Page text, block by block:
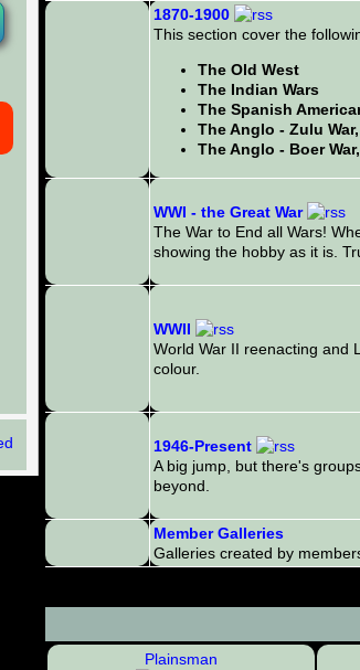
1870-1900
This section cover the
The Old West
The Indian Wars
The Spanish
The Anglo - Zulu
The Anglo - Boer
WWI - the Great War
The War to End all Wars!
showing the hobby as it is.
WWII
World War II reenacting and
colour.
1946-Present
A big jump, but there's
beyond.
Member Galleries
Galleries created by
Plainsman